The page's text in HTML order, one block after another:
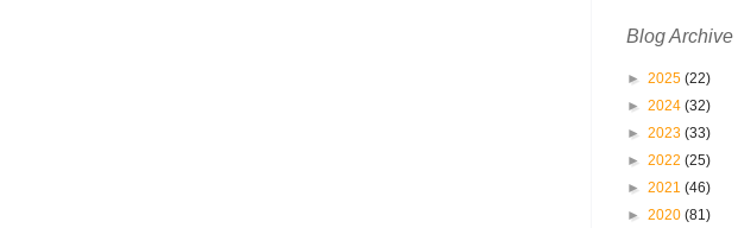
Blog Archive
► 2025 (22)
► 2024 (32)
► 2023 (33)
► 2022 (25)
► 2021 (46)
► 2020 (81)